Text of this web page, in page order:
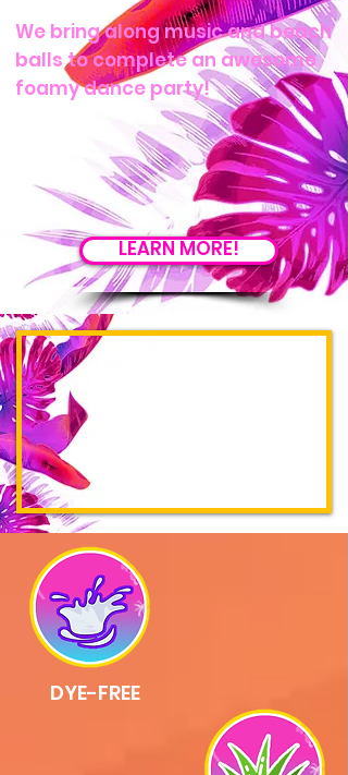
We bring along music and beach
balls to complete an awesome
foamy dance party!
LEARN MORE!
DYE-FREE